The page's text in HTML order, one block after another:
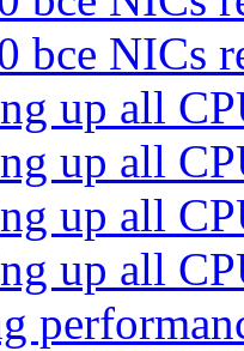
bce NICs
up all
up all
up all
up all